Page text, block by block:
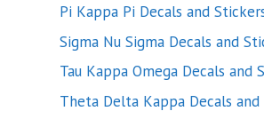
Pi Kappa Pi Decals and
Sigma Nu Sigma Decals and
Tau Kappa Omega Decals and
Theta Delta Kappa Decals and